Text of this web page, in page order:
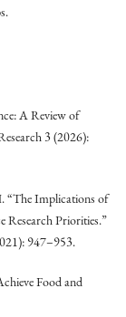
A Review of
3 (2026):
“The Implications of
Research Priorities.”
947–953.
Food and